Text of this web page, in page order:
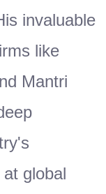
invaluable
like
Mantri
global